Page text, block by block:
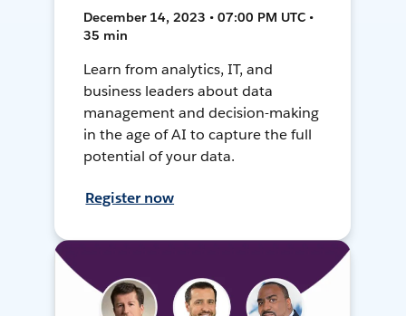
December 14, 2023 • 07:00 PM UTC •
35 min
Learn from analytics, IT, and
business leaders about data
management and decision-making
in the age of AI to capture the full
potential of your data.
Register now